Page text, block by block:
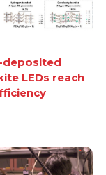
deposited
LEDs reach